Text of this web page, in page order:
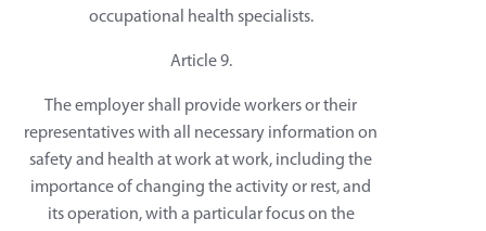
occupational health specialists.
Article 9.
The employer shall provide workers or their
representatives with all necessary information on
safety and health at work at work, including the
importance of changing the activity or rest, and
its operation, with a particular focus on the